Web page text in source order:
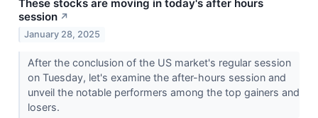
These stocks are moving in today's after hours
session ↗
January 28, 2025
After the conclusion of the US market's regular session
on Tuesday, let's examine the after-hours session and
unveil the notable performers among the top gainers and
losers.